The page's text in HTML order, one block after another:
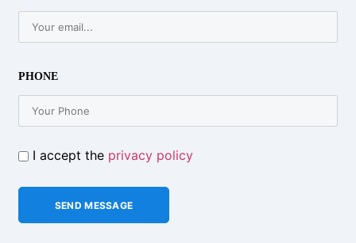
PHONE
I accept the privacy policy